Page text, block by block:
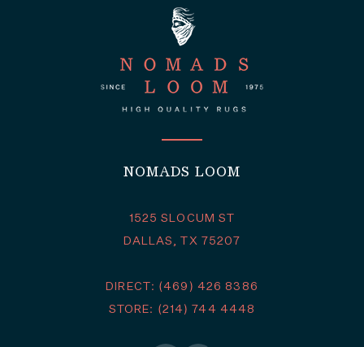
NOMADS LOOM
1525 SLOCUM ST
DALLAS, TX 75207
DIRECT: (469) 426 8386
STORE: (214) 744 4448